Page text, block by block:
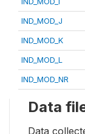
IND_MOD_J
IND_MOD_K
IND_MOD_L
IND_MOD_NR
Data
Data